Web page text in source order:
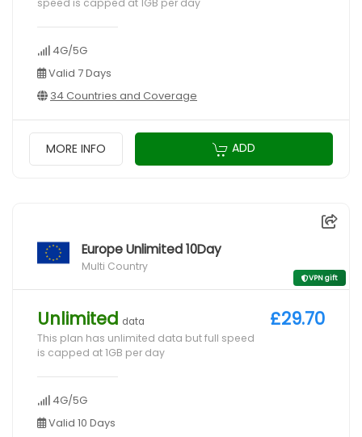
speed is capped at 1GB per day
4G/5G
Valid 7 Days
34 Countries and Coverage
MORE INFO ADD
Europe Unlimited 10Day
Multi Country
VPN gift
Unlimited data
This plan has unlimited data but full speed
is capped at 1GB per day
4G/5G
Valid 10 Days
£29.70